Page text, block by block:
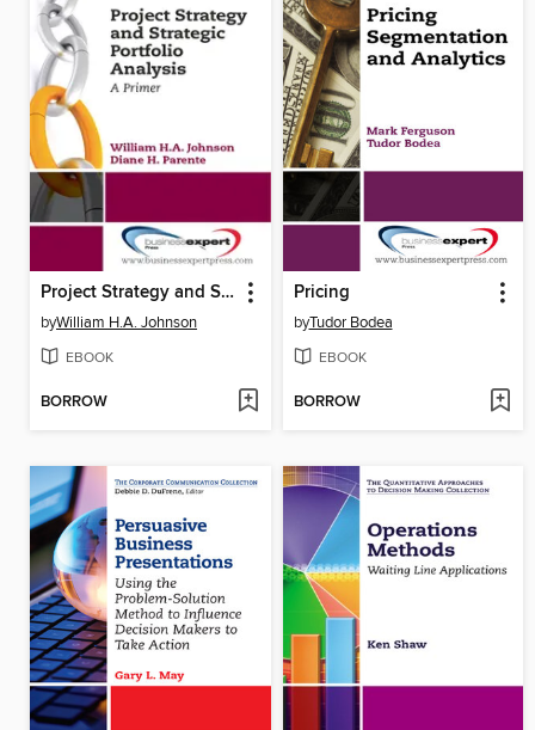
Project Strategy and Strategic Portfolio Management
byWilliam H.A. Johnson
EBOOK
BORROW
Pricing
byTudor Bodea
EBOOK
BORROW